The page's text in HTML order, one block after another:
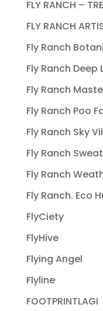
FLY RANCH –
FLY RANCH
Fly Ranch
Fly Ranch Deep
Fly Ranch
Fly Ranch Poo
Fly Ranch Sky
Fly Ranch
Fly Ranch
Fly Ranch. Eco
FlyCiety
FlyHive
Flying Angel
Flyline
FOOTPRINTLAGI